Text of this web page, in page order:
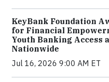
KeyBank Foundation
for Financial
Youth Banking Access
Nationwide
Jul 16, 2026 9:00 AM ET